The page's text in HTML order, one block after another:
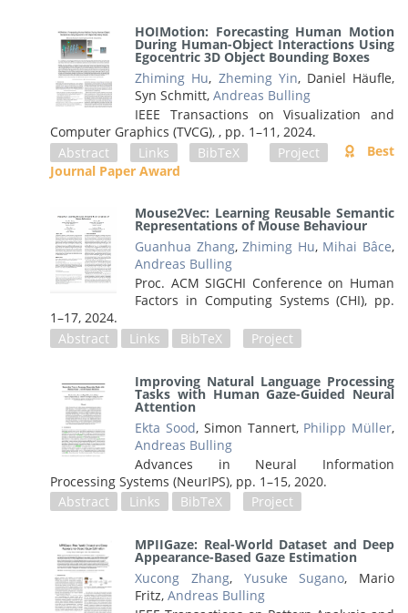
HOIMotion: Forecasting Human Motion
During Human-Object Interactions Using
Egocentric 3D Object Bounding Boxes
Zhiming Hu, Zheming Yin, Daniel Häufle,
Syn Schmitt,Andreas Bulling
IEEE Transactions on Visualization and
Computer Graphics (TVCG), , pp. 1–11, 2024.
Abstract
Links BibTeX Project
Best
Journal Paper Award
Mouse2Vec: Learning Reusable Semantic
Representations of Mouse Behaviour
Guanhua Zhang,Zhiming Hu, Mihai Bâce,
Andreas Bulling
Proc. ACM SIGCHI Conference on Human
Factors in Computing Systems (CHI), pp.
1–17, 2024.
Abstract
Links BibTeX Project
Improving Natural Language Processing
Tasks with Human Gaze-Guided Neural
Attention
Ekta Sood, Simon Tannert, Philipp Müller,
Andreas Bulling
Advances in Neural Information
Processing Systems (NeurIPS), pp. 1–15, 2020.
Abstract
Links BibTeX Project
MPIIGaze: Real-World Dataset and Deep
Appearance-Based Gaze Estimation
Xucong Zhang, Yusuke Sugano, Mario
Fritz,Andreas Bulling